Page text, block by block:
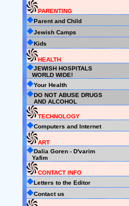
PARENTING
Parent and Child
Jewish Camps
Kids
HEALTH
JEWISH HOSPITALS
WORLD WIDE!
Your Health
DO NOT ABUSE DRUGS
AND ALCOHOL
TECHNOLOGY
Computers and Internet
ART
Dalia Goren - D'varim
Yafim
CONTACT INFO
Letters to the Editor
Contact us